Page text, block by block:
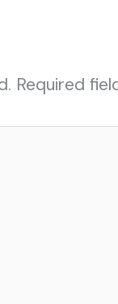
Required